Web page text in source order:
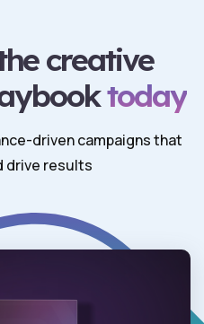
creative
today
driven campaigns that
drive results